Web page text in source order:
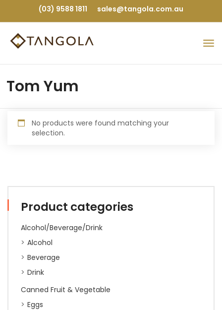
(03) 9588 1811 sales@tangola.com.au
Tom Yum
Product categories
Alcohol/Beverage/Drink
Alcohol
Beverage
Drink
Canned Fruit & Vegetable
Eggs
No products were found matching your
selection.